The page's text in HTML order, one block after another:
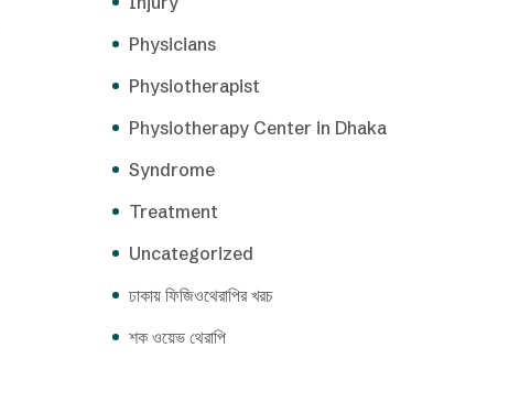
Physicians
Physiotherapist
Physiotherapy Center in Dhaka
Syndrome
Treatment
Uncategorized
ঢাকায় ফিজিওথেরাপির খরচ
শক ওয়েভ থেরাপি